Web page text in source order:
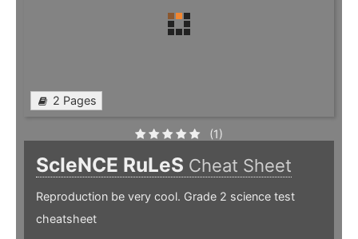
2 Pages
(1)
ScIeNCE RuLeS Cheat Sheet
Reproduction be very cool. Grade 2 science test
cheatsheet